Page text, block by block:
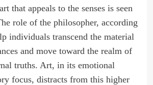
that appeals to the senses is seen
role of the philosopher, according
individuals transcend the material
and move toward the realm of
truths. Art, in its emotional
focus, distracts from this higher